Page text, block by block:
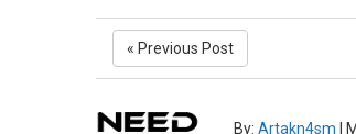
« Previous Post
By:Artakn4sm